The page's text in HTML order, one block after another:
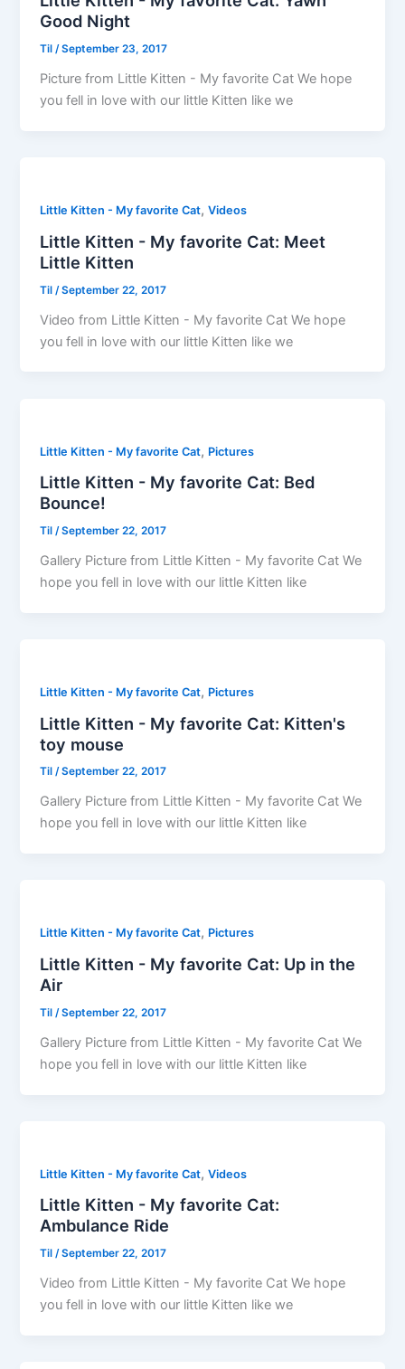
Good Night
Til/September 23, 2017
Picture from Little Kitten - My favorite Cat We hope
you fell in love with our little Kitten like we
Little Kitten - My favorite Cat,Videos
Little Kitten - My favorite Cat: Meet
Little Kitten
Til /September 22, 2017
Video from Little Kitten - My favorite Cat We hope
you fell in love with our little Kitten like we
Little Kitten - My favorite Cat, Pictures
Little Kitten - My favorite Cat: Bed
Bounce!
Til/September 22, 2017
Gallery Picture from Little Kitten - My favorite Cat We
hope you fell in love with our little Kitten like
Little Kitten - My favorite Cat, Pictures
Little Kitten - My favorite Cat: Kitten's
toy mouse
Til/September 22, 2017
Gallery Picture from Little Kitten - My favorite Cat We
hope you fell in love with our little Kitten like
Little Kitten - My favorite Cat, Pictures
Little Kitten - My favorite Cat: Up in the
Air
Til/September 22, 2017
Gallery Picture from Little Kitten - My favorite Cat We
hope you fell in love with our little Kitten like
Little Kitten - My favorite Cat,Videos
Little Kitten - My favorite Cat:
Ambulance Ride
Til/September 22, 2017
Video from Little Kitten - My favorite Cat We hope
you fell in love with our little Kitten like we